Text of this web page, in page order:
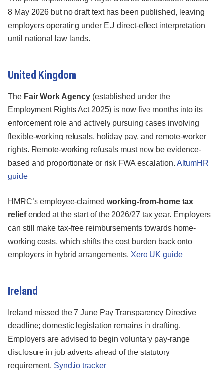
8 May 2026 but no draft text has been published, leaving
employers operating under EU direct-effect interpretation
until national law lands.
United Kingdom
The Fair Work Agency (established under the
Employment Rights Act 2025) is now five months into its
enforcement role and actively pursuing cases involving
flexible-working refusals, holiday pay, and remote-worker
rights. Remote-working refusals must now be evidence-
based and proportionate or risk FWA escalation. AltumHR
guide
HMRC’s employee-claimed working-from-home tax
reliefended at the start of the 2026/27 tax year. Employers
can still make tax-free reimbursements towards home-
working costs, which shifts the cost burden back onto
employers in hybrid arrangements. Xero UK guide
Ireland
Ireland missed the 7 June Pay Transparency Directive
deadline; domestic legislation remains in drafting.
Employers are advised to begin voluntary pay-range
disclosure in job adverts ahead of the statutory
requirement. Synd.io tracker